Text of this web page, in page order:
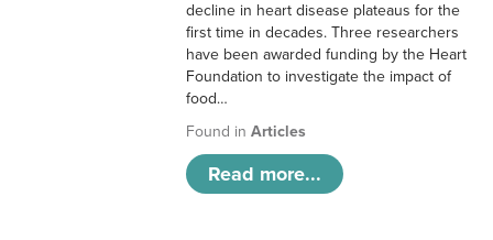
decline in heart disease plateaus for the
first time in decades. Three researchers
have been awarded funding by the Heart
Foundation to investigate the impact of
food…
Found inArticles
Read more...